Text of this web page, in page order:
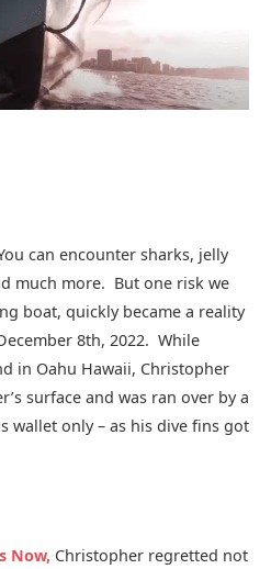
can encounter sharks, jelly
much more. But one risk we
boat, quickly became a reality
8th, 2022. While
in Oahu Hawaii, Christopher
surface and was ran over by a
wallet only – as his dive fins got
Now, Christopher regretted not